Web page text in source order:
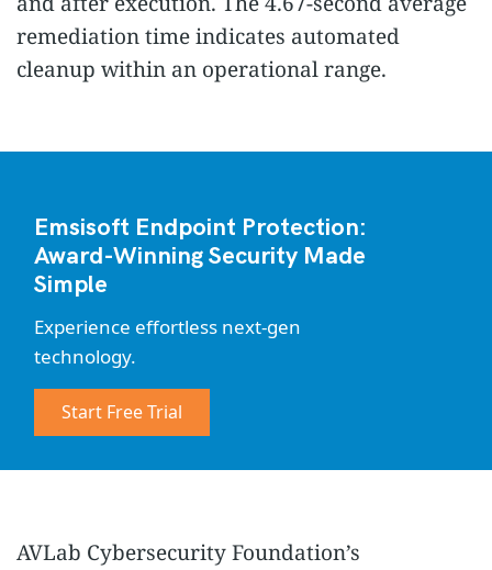
remediation time indicates automated
cleanup within an operational range.
Emsisoft Endpoint Protection:
Award-Winning Security Made
Simple
Experience effortless next-gen
technology.
Start Free Trial
AVLab Cybersecurity Foundation’s